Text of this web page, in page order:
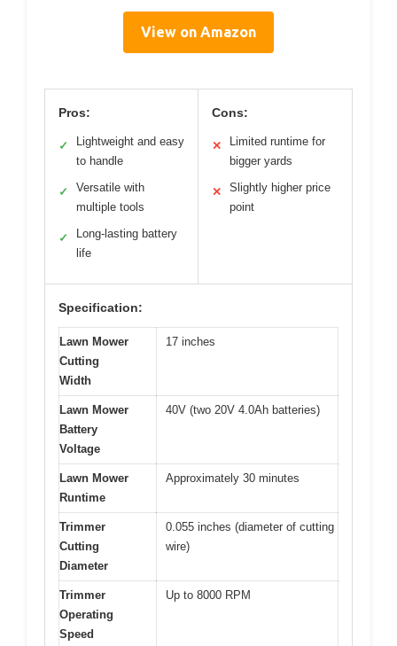
View on Amazon
Pros:
✓
Lightweight and easy
to handle
✓
Versatile with
multiple tools
✓
Long-lasting battery
life
Cons:
✕
Limited runtime for
bigger yards
✕
Slightly higher price
point
Specification:
Lawn Mower
Cutting
Width
17 inches
Lawn Mower
Battery
Voltage
40V (two 20V 4.0Ah batteries)
Lawn Mower
Runtime
Approximately 30 minutes
Trimmer
Cutting
Diameter
0.055 inches (diameter of cutting
wire)
Trimmer
Operating
Speed
Up to 8000 RPM